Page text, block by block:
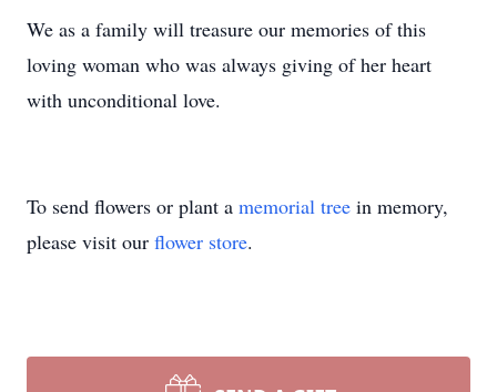
We as a family will treasure our memories of this
loving woman who was always giving of her heart
with unconditional love.
To send flowers or plant a memorial tree in memory,
please visit our flower store.